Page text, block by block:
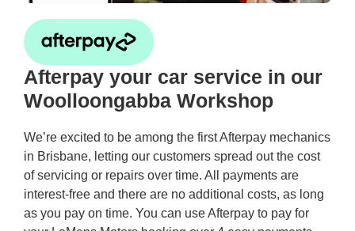
Afterpay your car service in our
Woolloongabba Workshop
We’re excited to be among the first Afterpay mechanics
in Brisbane, letting our customers spread out the cost
of servicing or repairs over time. All payments are
interest-free and there are no additional costs, as long
as you pay on time. You can use Afterpay to pay for